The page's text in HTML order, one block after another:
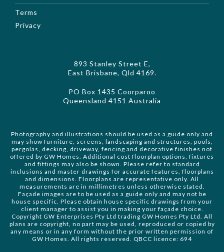
Terms
Privacy
893 Stanley Street E,
East Brisbane, Qld 4169.
PO Box 1435 Coorparoo
Queensland 4151 Australia
Photography and illustrations should be used as a guide only and
may show furniture, screens, landscaping and structures, pools,
pergolas, decking, driveway, fencing and decorative finishes not
offered by GW Homes. Additional cost floorplan options, fixtures
and fittings may also be shown. Please refer to standard
inclusions and master drawings for accurate features, floorplans
and dimensions. Floorplans are representative only. All
measurements are in millimetres unless otherwise stated.
Façade images are to be used as a guide only and may not be
house specific. Please obtain house specific drawings from your
client manager to assist you in making your façade choice.
Copyright GW Enterprises Pty Ltd trading GW Homes Pty Ltd. All
plans are copyright, no part may be used, reproduced or copied by
any means or in any form without the prior written permission of
GW Homes. All rights reserved. QBCC licence: 694